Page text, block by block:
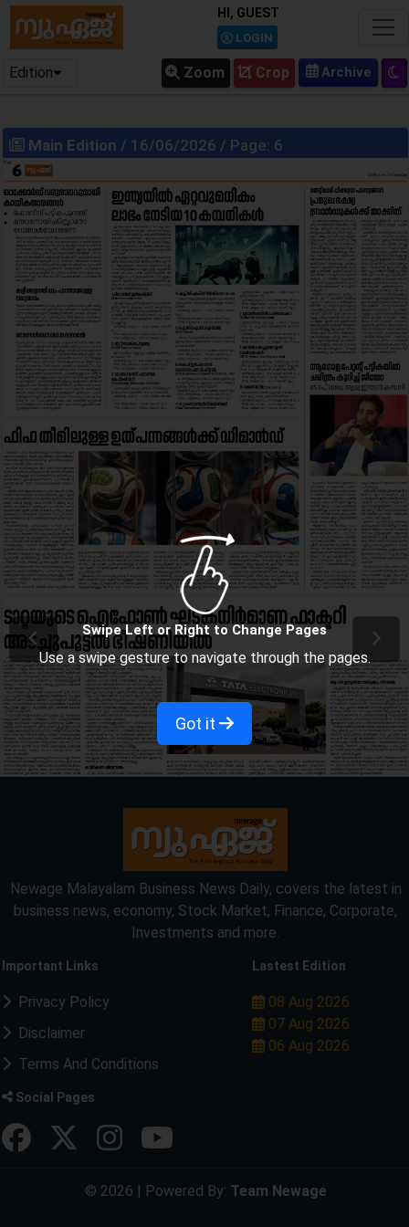
HI, GUEST
LOGIN
Edition Crop
Zoom
Main Edition / 16/06/2026 / Page: 6
Newage Malayalam Business News Daily, covers the latest in
business news, economy, Stock Market, Finance, Corporate,
Investments and more.
Important Links
Privacy Policy
Disclaimer
Terms And Conditions
Lastest Edition
08 Aug 2026
07 Aug 2026
06 Aug 2026
Social Pages
© 2026 | Powered By: Team Newage
Swipe Left or Right to Change Pages
Use a swipe gesture to navigate through the pages.
Got it